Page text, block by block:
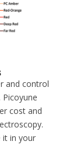
and control
cost and
it in your